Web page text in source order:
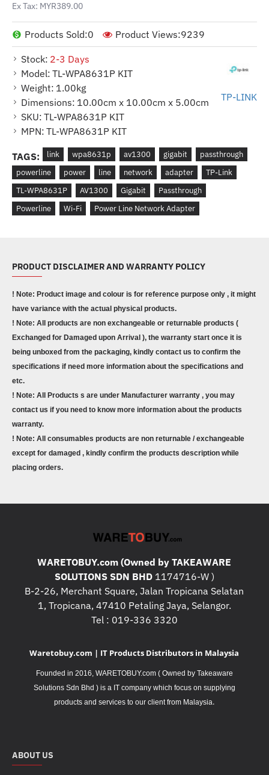
Stock: 2-3 Days
Model: TL-WPA8631P KIT
Weight: 1.00kg
Dimensions: 10.00cm x 10.00cm x 5.00cm
SKU: TL-WPA8631P KIT
MPN: TL-WPA8631P KIT
TP-LINK
Products Sold:0 Product Views:9239
Ex Tax: MYR389.00
TAGS: link wpa8631p av1300 gigabit
passthrough
powerline
power line network adapter
TP-Link
TL-WPA8631P
AV1300 Gigabit
Passthrough
Powerline
Wi-Fi Power Line Network Adapter
PRODUCT DISCLAIMER AND WARRANTY POLICY
! Note: Product image and colour is for reference purpose only , it might
have variance with the actual physical products.
! Note: All products are non exchangeable or returnable products (
Exchanged for Damaged upon Arrival ), the warranty start once it is
being unboxed from the packaging, kindly contact us to confirm the
specifications if need more information about the specifications and
etc.
! Note: All Products s are under Manufacturer warranty , you may
contact us if you need to know more information about the products
warranty.
! Note: All consumables products are non returnable / exchangeable
except for damaged , kindly confirm the products description while
placing orders.
WARETOBUY.com (Owned by TAKEAWARE
SOLUTIONS SDN BHD1174716-W )
B-2-26, Merchant Square, Jalan Tropicana Selatan
1, Tropicana, 47410 Petaling Jaya, Selangor.
Tel : 019-336 3320
Waretobuy.com | IT Products Distributors in Malaysia
Founded in 2016, WARETOBUY.com ( Owned by Takeaware
Solutions Sdn Bhd ) is a IT company which focus on supplying
products and services to our client from Malaysia.
ABOUT US